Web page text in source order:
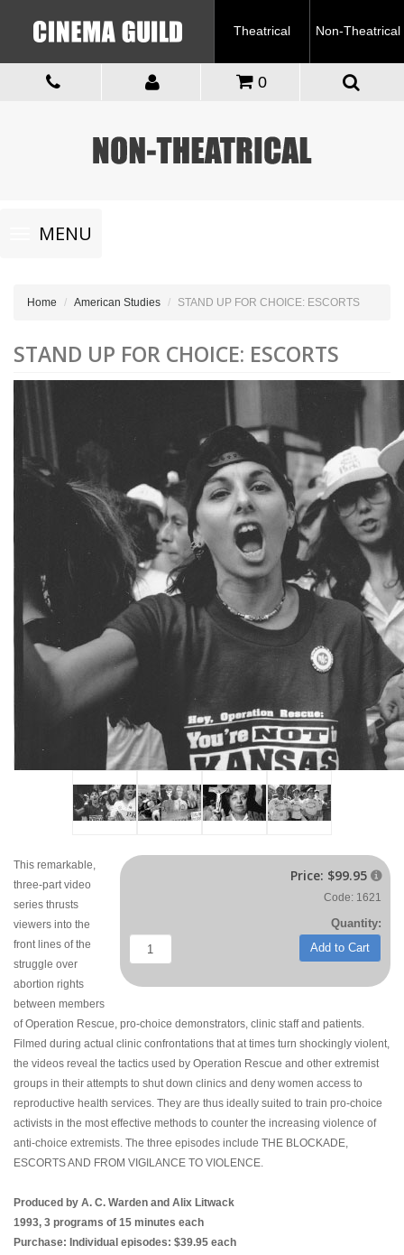
Theatrical Non-Theatrical
0
Toggle
navigationMENU
Home American Studies STAND UP FOR CHOICE: ESCORTS
STAND UP FOR CHOICE: ESCORTS
Price: $99.95 
Code: 1621
Quantity:
Add to Cart
This remarkable,
three-part video
series thrusts
viewers into the
front lines of the
struggle over
abortion rights
between members
of Operation Rescue, pro-choice demonstrators, clinic staff and patients.
Filmed during actual clinic confrontations that at times turn shockingly violent,
the videos reveal the tactics used by Operation Rescue and other extremist
groups in their attempts to shut down clinics and deny women access to
reproductive health services. They are thus ideally suited to train pro-choice
activists in the most effective methods to counter the increasing violence of
anti-choice extremists. The three episodes include THE BLOCKADE,
ESCORTS AND FROM VIGILANCE TO VIOLENCE.
Produced by A. C. Warden and Alix Litwack
1993, 3 programs of 15 minutes each
Purchase: Individual episodes: $39.95 each